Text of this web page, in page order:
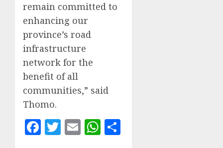
remain committed to
enhancing our
province’s road
infrastructure
network for the
benefit of all
communities,” said
Thomo.
Facebook
Twitter
EmailWhatsApp